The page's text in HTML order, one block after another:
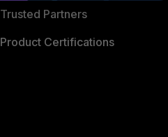
Trusted Partners
Product Certifications